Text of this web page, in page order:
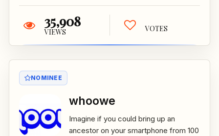
35,908
VIEWS VOTES
NOMINEE
whoowe
Imagine if you could bring up an
ancestor on your smartphone from 100